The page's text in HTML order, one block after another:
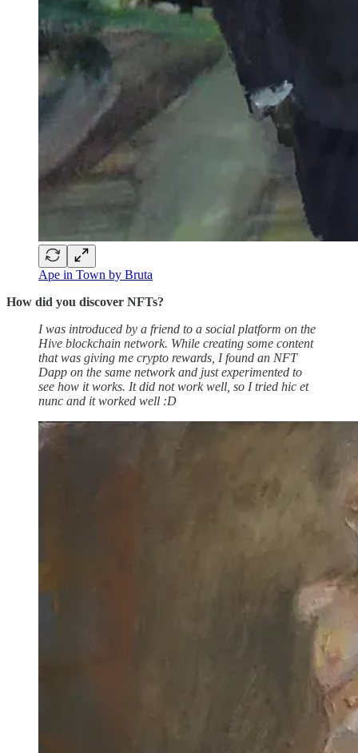
Ape in Town by Bruta
How did you discover NFTs?
I was introduced by a friend to a social platform on the
Hive blockchain network. While creating some content
that was giving me crypto rewards, I found an NFT
Dapp on the same network and just experimented to
see how it works. It did not work well, so I tried hic et
nunc and it worked well :D